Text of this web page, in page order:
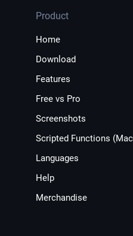
Product
Home
Download
Features
Free vs Pro
Screenshots
Scripted Functions
Languages
Help
Merchandise